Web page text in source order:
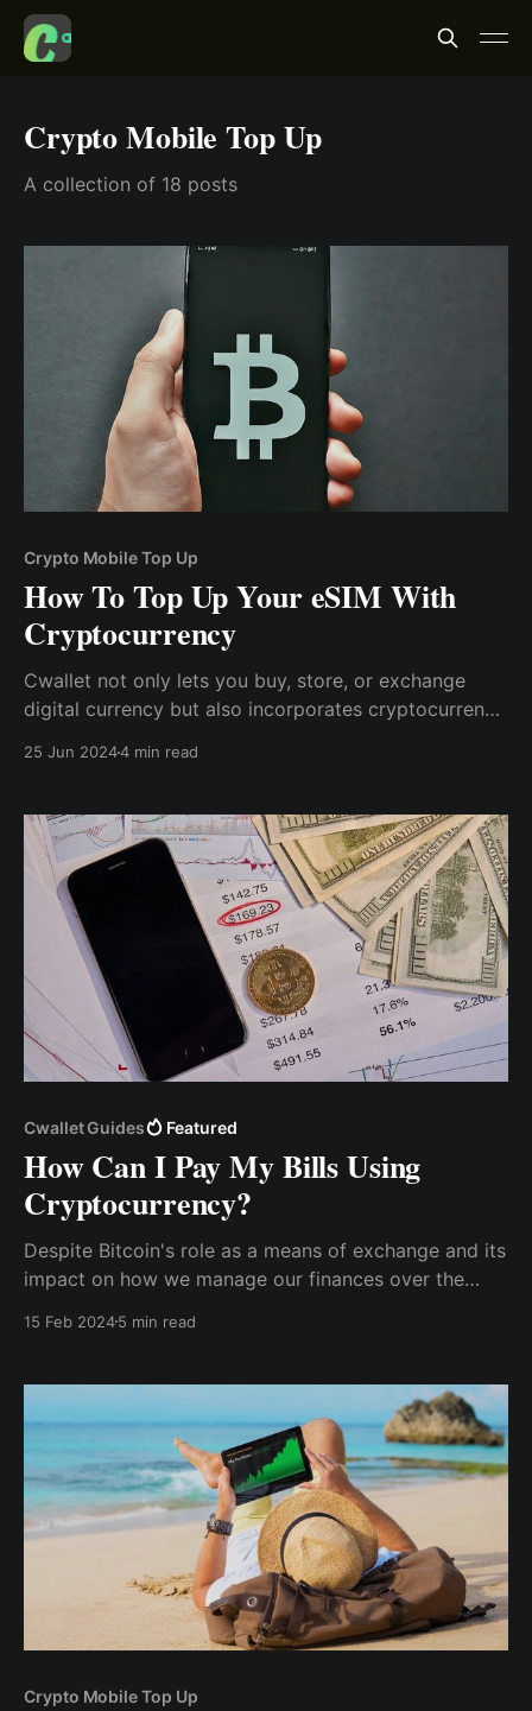
Crypto Mobile Top Up
A collection of 18 posts
Crypto Mobile Top Up
How To Top Up Your eSIM With
Cryptocurrency
Cwallet not only lets you buy, store, or exchange
digital currency but also incorporates cryptocurrency
25 Jun 20244 min read
Cwallet Guides Featured
How Can I Pay My Bills Using
Cryptocurrency?
Despite Bitcoin's role as a means of exchange and its
impact on how we manage our finances over the
how to spend cryptocurrency for regular financial
15 Feb 20245 min read
Crypto Mobile Top Up